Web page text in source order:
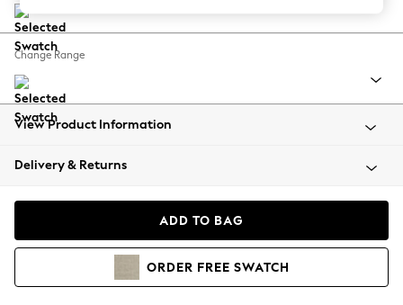
Balloon Trousers
Summer Footwear
All Clothing
Beachwear
Coats & Jackets
Hoodies & Sweatshirts
Change Range
View Product Information
Delivery & Returns
ADD TO BAG
ORDER FREE SWATCH